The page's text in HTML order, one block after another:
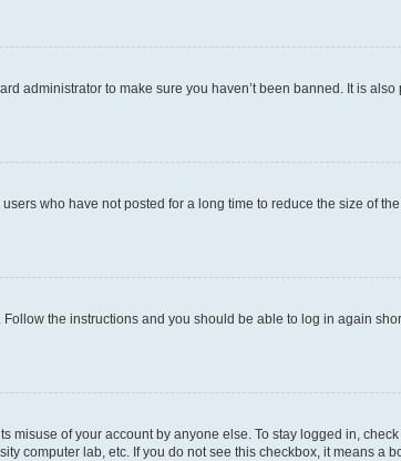
administrator to make sure you haven’t been banned. It is also
who have not posted for a long time to reduce the size of
. Follow the instructions and you should be able to log in again
of your account by anyone else. To stay logged in, check
computer lab, etc. If you do not see this checkbox, it means a